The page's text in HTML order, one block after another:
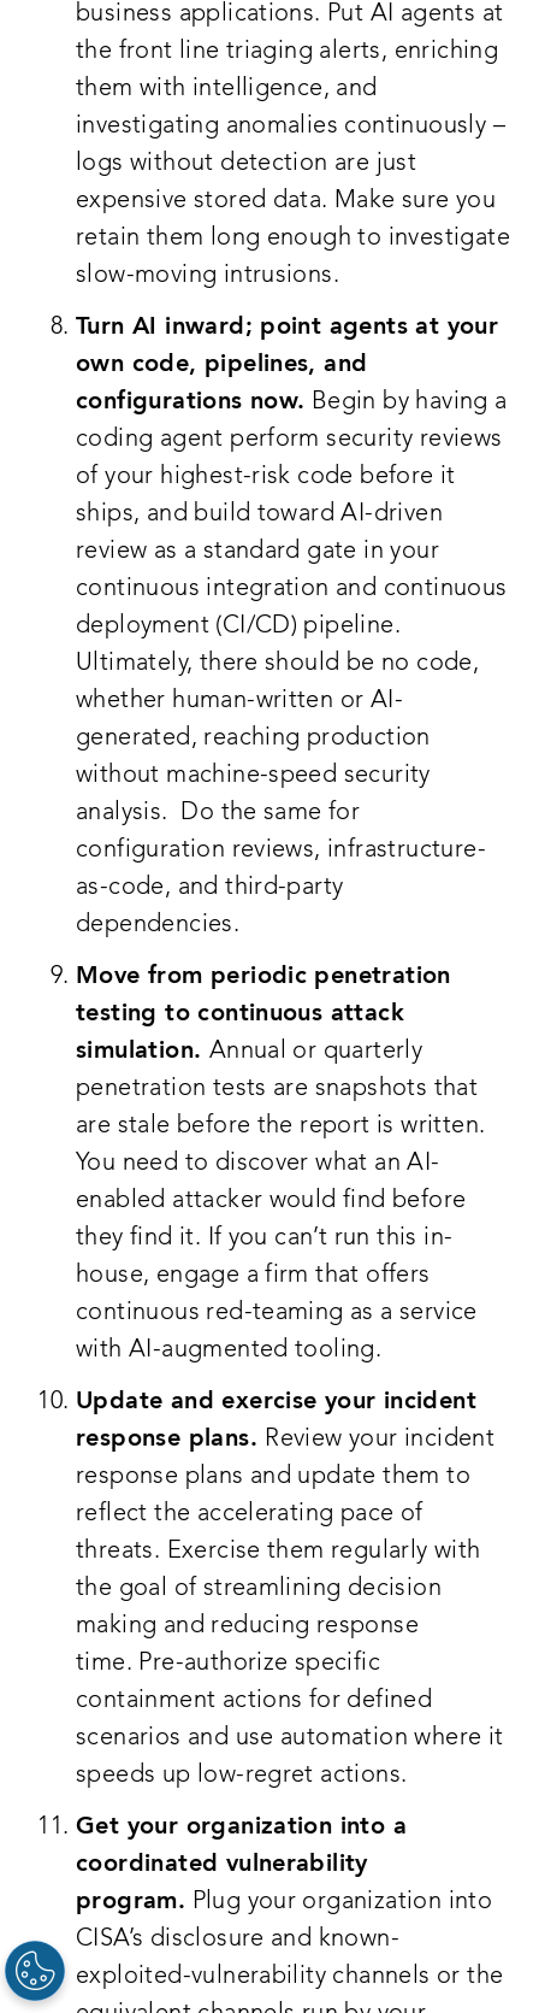
business applications. Put AI agents at
the front line triaging alerts, enriching
them with intelligence, and
investigating anomalies continuously –
logs without detection are just
expensive stored data. Make sure you
retain them long enough to investigate
slow-moving intrusions.
Turn AI inward; point agents at your
own code, pipelines, and
configurations now. Begin by having a
coding agent perform security reviews
of your highest-risk code before it
ships, and build toward AI-driven
review as a standard gate in your
continuous integration and continuous
deployment (CI/CD) pipeline.
Ultimately, there should be no code,
whether human-written or AI-
generated, reaching production
without machine-speed security
analysis. Do the same for
configuration reviews, infrastructure-
as-code, and third-party
dependencies.
Move from periodic penetration
testing to continuous attack
simulation. Annual or quarterly
penetration tests are snapshots that
are stale before the report is written.
You need to discover what an AI-
enabled attacker would find before
they find it. If you can’t run this in-
house, engage a firm that offers
continuous red-teaming as a service
with AI-augmented tooling.
Update and exercise your incident
response plans. Review your incident
response plans and update them to
reflect the accelerating pace of
threats. Exercise them regularly with
the goal of streamlining decision
making and reducing response
time. Pre-authorize specific
containment actions for defined
scenarios and use automation where it
speeds up low-regret actions.
Get your organization into a
coordinated vulnerability
program. Plug your organization into
CISA’s disclosure and known-
exploited-vulnerability channels or the